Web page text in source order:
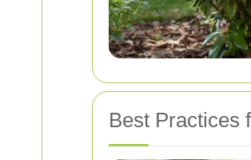
Best Practices